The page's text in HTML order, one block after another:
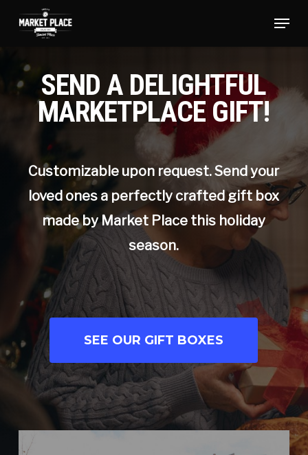
Menu
SEND A DELIGHTFUL
MARKETPLACE GIFT!
Customizable upon request. Send your
loved ones a perfectly crafted gift box
made by Market Place this holiday
season.
SEE OUR GIFT BOXES